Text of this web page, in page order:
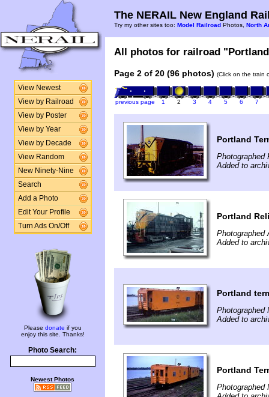
View Newest
View by Railroad
View by Poster
View by Year
View by Decade
View Random
New Ninety-Nine
Search
Add a Photo
Edit Your Profile
Turn Ads On/Off
Please donate if you
enjoy this site. Thanks!
Photo Search:
Newest Photos
The NERAIL New England
Try my other sites too: Model Railroad Photos, North
All photos for railroad
Page 2 of 20 (96 photos) (Click on the train
previous page 1 2 3 4 5 6 7
Portland
Photographed
Added to
Portland
Photographed
Added to
Portland
Photographed
Added to
Portland
Photographed